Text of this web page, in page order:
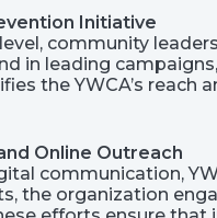
Initiative
community
in leading
the YWCA’s
Online Outreach
communication,
the organization